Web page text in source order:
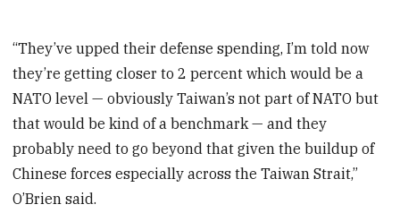
“They’ve upped their defense spending, I’m told now
they’re getting closer to 2 percent which would be a
NATO level — obviously Taiwan’s not part of NATO but
that would be kind of a benchmark — and they
probably need to go beyond that given the buildup of
Chinese forces especially across the Taiwan Strait,”
O’Brien said.